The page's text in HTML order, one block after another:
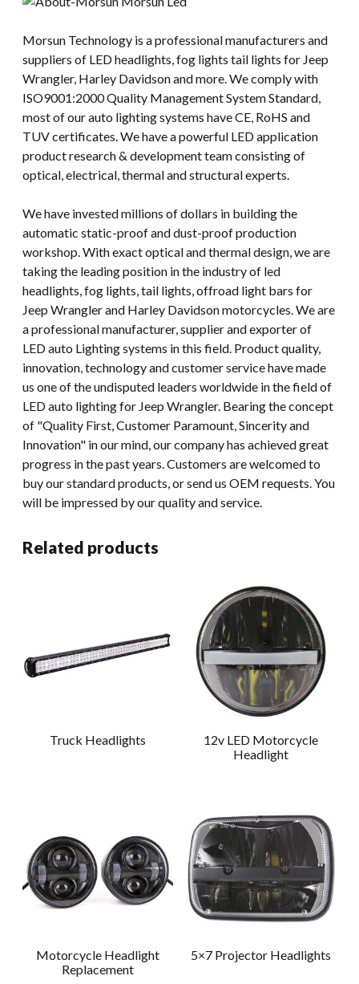
Morsun Technology is a professional manufacturers and
suppliers of LED headlights, fog lights tail lights for Jeep
Wrangler, Harley Davidson and more. We comply with
ISO9001:2000 Quality Management System Standard,
most of our auto lighting systems have CE, RoHS and
TUV certificates. We have a powerful LED application
product research & development team consisting of
optical, electrical, thermal and structural experts.
We have invested millions of dollars in building the
automatic static-proof and dust-proof production
workshop. With exact optical and thermal design, we are
taking the leading position in the industry of led
headlights, fog lights, tail lights, offroad light bars for
Jeep Wrangler and Harley Davidson motorcycles. We are
a professional manufacturer, supplier and exporter of
LED auto Lighting systems in this field. Product quality,
innovation, technology and customer service have made
us one of the undisputed leaders worldwide in the field of
LED auto lighting for Jeep Wrangler. Bearing the concept
of "Quality First, Customer Paramount, Sincerity and
Innovation" in our mind, our company has achieved great
progress in the past years. Customers are welcomed to
buy our standard products, or send us OEM requests. You
will be impressed by our quality and service.
Related products
Truck Headlights
12v LED Motorcycle
Headlight
Motorcycle Headlight
Replacement
5×7 Projector Headlights